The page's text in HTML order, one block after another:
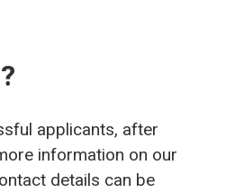
applicants, after
information on our
details can be